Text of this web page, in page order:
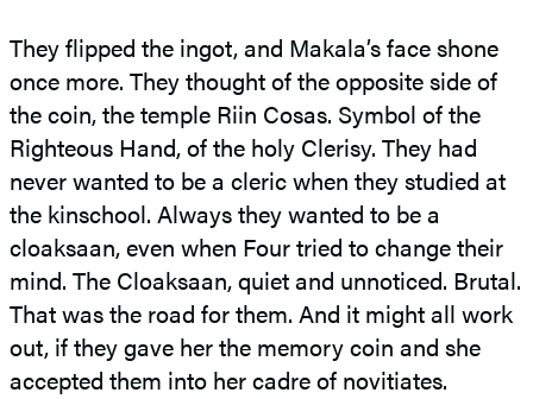
They flipped the ingot, and Makala’s face shone
once more. They thought of the opposite side of
the coin, the temple Riin Cosas. Symbol of the
Righteous Hand, of the holy Clerisy. They had
never wanted to be a cleric when they studied at
the kinschool. Always they wanted to be a
cloaksaan, even when Four tried to change their
mind. The Cloaksaan, quiet and unnoticed. Brutal.
That was the road for them. And it might all work
out, if they gave her the memory coin and she
accepted them into her cadre of novitiates.